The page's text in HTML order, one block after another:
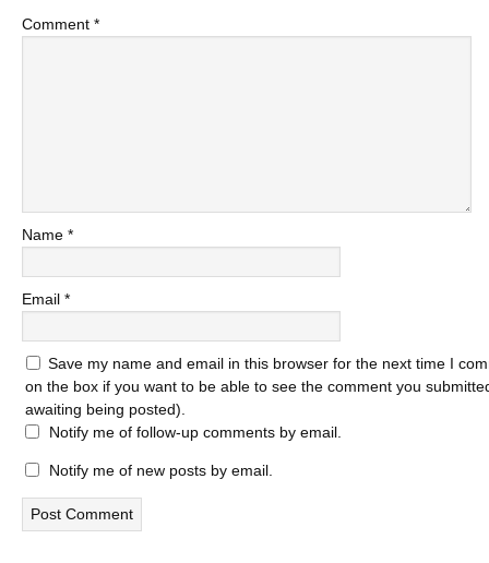
Comment *
Name *
Email *
Save my name and email in this browser for the next time I
on the box if you want to be able to see the comment you
awaiting being posted).
Notify me of follow-up comments by email.
Notify me of new posts by email.